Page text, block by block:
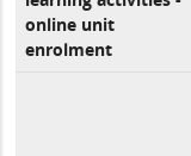
online unit
enrolment